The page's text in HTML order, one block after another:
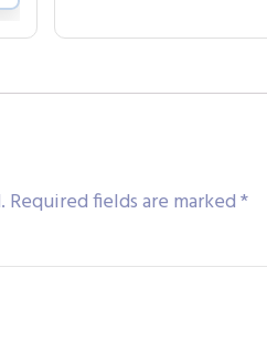
Required fields are marked*